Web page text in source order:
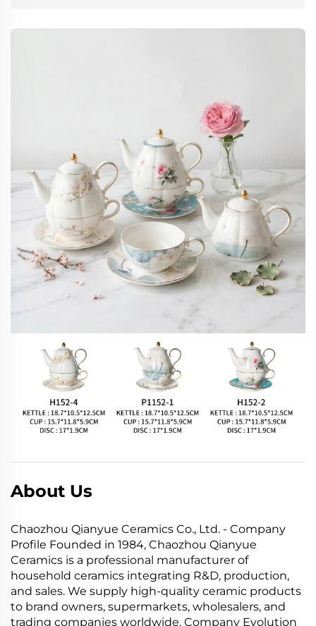
About Us
Chaozhou Qianyue Ceramics Co., Ltd. - Company
Profile Founded in 1984, Chaozhou Qianyue
Ceramics is a professional manufacturer of
household ceramics integrating R&D, production,
and sales. We supply high-quality ceramic products
to brand owners, supermarkets, wholesalers, and
trading companies worldwide. Company Evolution